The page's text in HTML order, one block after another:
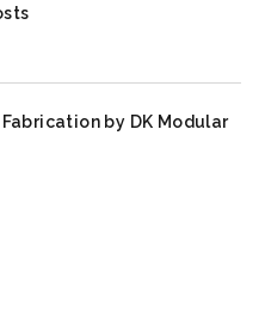
by DK Modular